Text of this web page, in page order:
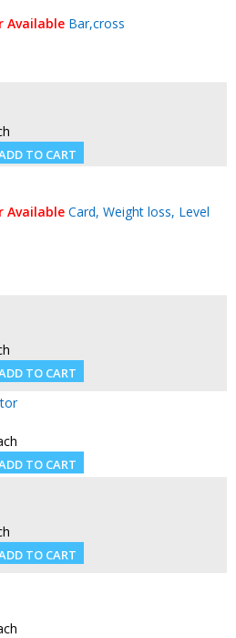
Available Bar,cross
Available Card, Weight loss, Level